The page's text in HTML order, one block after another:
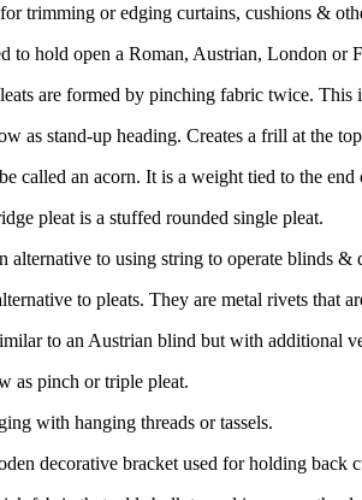
trimming or edging curtains, cushions &
to hold open a Roman, Austrian, London or
are formed by pinching fabric twice. This
as stand-up heading. Creates a frill at the
called an acorn. It is a weight tied to the
pleat is a stuffed rounded single pleat.
alternative to using string to operate blinds &
to pleats. They are metal rivets that
to an Austrian blind but with additional
as pinch or triple pleat.
with hanging threads or tassels.
decorative bracket used for holding back